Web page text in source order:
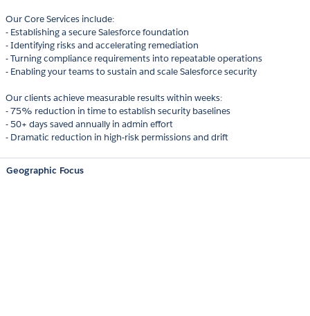
Our Core Services include:
- Establishing a secure Salesforce foundation
- Identifying risks and accelerating remediation
- Turning compliance requirements into repeatable operations
- Enabling your teams to sustain and scale Salesforce security
Our clients achieve measurable results within weeks:
- 75% reduction in time to establish security baselines
- 50+ days saved annually in admin effort
- Dramatic reduction in high-risk permissions and drift
Geographic Focus